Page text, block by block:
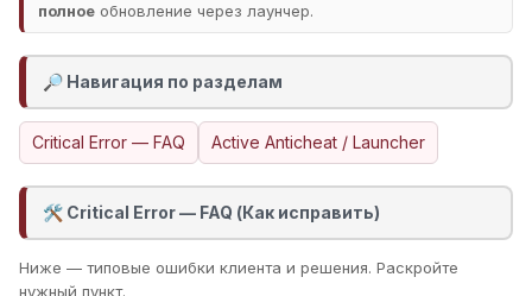
полное обновление через лаунчер.
🔎 Навигация по разделам
Critical Error — FAQ Active Anticheat / Launcher
🛠️ Critical Error — FAQ (Как исправить)
Ниже — типовые ошибки клиента и решения. Раскройте
нужный пункт.